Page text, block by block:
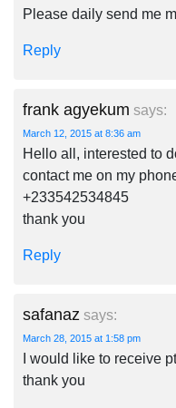
Please daily send me
Reply
frank agyekum says:
March 12, 2015 at 8:36 am
Hello all, interested to
contact me on my
+233542534845
thank you
Reply
safanaz says:
March 28, 2015 at 1:58 pm
I would like to receive
thank you